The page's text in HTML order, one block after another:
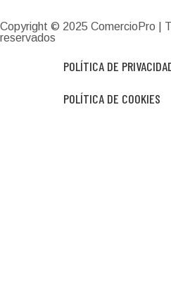
Copyright © 2025 ComercioPro |
reservados
POLÍTICA DE
POLÍTICA DE COOKIES